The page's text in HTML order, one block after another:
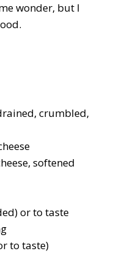
wonder, but I
crumbled,
softened
or to taste
to taste)